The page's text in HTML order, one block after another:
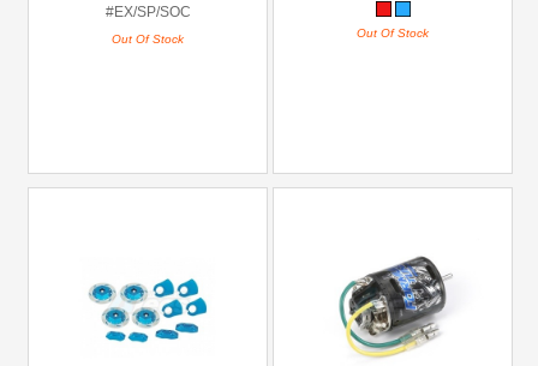
#EX/SP/SOC
Out Of Stock Out Of Stock